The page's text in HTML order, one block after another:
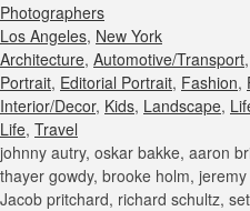
Photographers
Los Angeles, New York
Architecture, Automotive/Transport,
Portrait, Editorial Portrait, Fashion,
Interior/Decor, Kids, Landscape,
Life, Travel
johnny autry, oskar bakke, aaron
thayer gowdy, brooke holm,
Jacob pritchard, richard schultz,